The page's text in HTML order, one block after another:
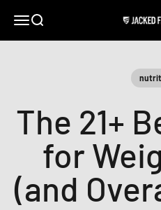
Open navigation menu
Open search Jacked
The 21+
for
(and